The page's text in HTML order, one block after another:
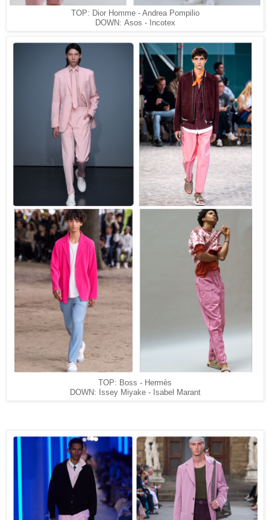
TOP: Dior Homme - Andrea Pompilio
DOWN: Asos - Incotex
TOP: Boss - Hermès
DOWN: Issey Miyake -Isabel Marant